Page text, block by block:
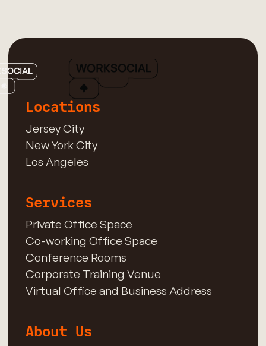
Locations
Jersey City
New York City
Los Angeles
Services
Private Office Space
Co-working Office Space
Conference Rooms
Corporate Training Venue
Virtual Office and Business Address
About Us